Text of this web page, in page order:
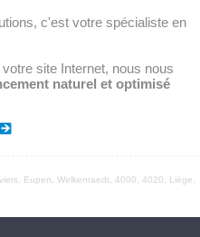
c'est votre spécialiste en
site Internet, nous nous
naturel et optimisé
Eupen, Welkenraedt , 4000, 4020, Liège,